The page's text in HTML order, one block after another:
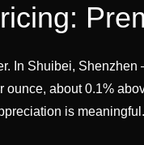
In Shuibei,
about 0.1%
is meaningful.